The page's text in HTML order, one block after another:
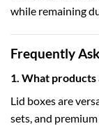
while remaining
Frequently
1. What products
Lid boxes are
sets, and